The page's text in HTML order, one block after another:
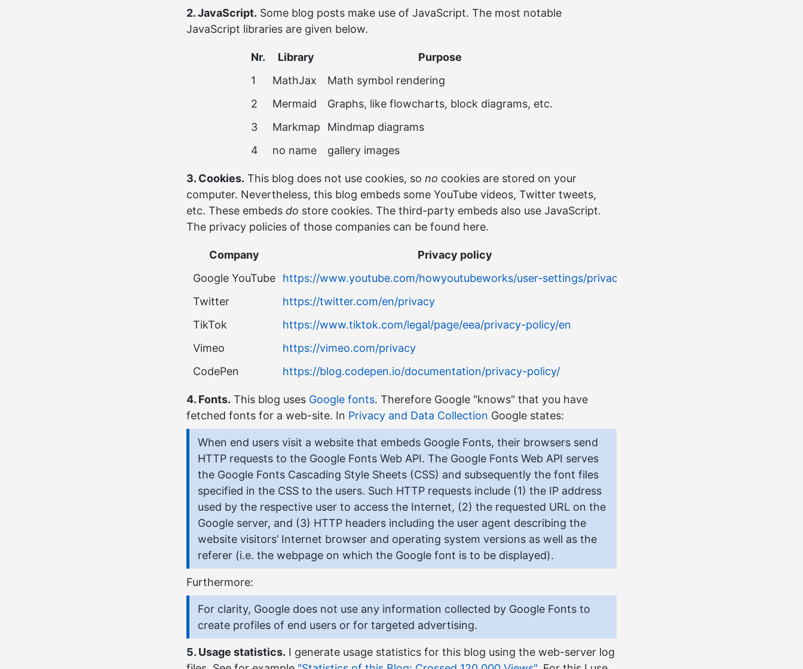
2. JavaScript. Some blog posts make use of JavaScript. The most notable
JavaScript libraries are given below.
Nr. Library
Purpose
1
MathJax
Math symbol rendering
2
Mermaid
Graphs, like flowcharts, block diagrams, etc.
3
Markmap
Mindmap diagrams
4
no name gallery images
3. Cookies. This blog does not use cookies, so no cookies are stored on your
computer. Nevertheless, this blog embeds some YouTube videos, Twitter tweets,
etc. These embeds do store cookies. The third-party embeds also use JavaScript.
The privacy policies of those companies can be found here.
Company
Privacy policy
Google YouTube
https://www.youtube.com/howyoutubeworks/user-settings/privacy/
Twitter
https://twitter.com/en/privacy
TikTok
https://www.tiktok.com/legal/page/eea/privacy-policy/en
Vimeo
https://vimeo.com/privacy
CodePen
https://blog.codepen.io/documentation/privacy-policy/
4. Fonts. This blog uses Google fonts. Therefore Google "knows" that you have
fetched fonts for a web-site. In Privacy and Data Collection Google states:
When end users visit a website that embeds Google Fonts, their browsers send
HTTP requests to the Google Fonts Web API. The Google Fonts Web API serves
the Google Fonts Cascading Style Sheets (CSS) and subsequently the font files
specified in the CSS to the users. Such HTTP requests include (1) the IP address
used by the respective user to access the Internet, (2) the requested URL on the
Google server, and (3) HTTP headers including the user agent describing the
website visitors’ Internet browser and operating system versions as well as the
referer (i.e. the webpage on which the Google font is to be displayed).
Furthermore:
For clarity, Google does not use any information collected by Google Fonts to
create profiles of end users or for targeted advertising.
5. Usage statistics. I generate usage statistics for this blog using the web-server log